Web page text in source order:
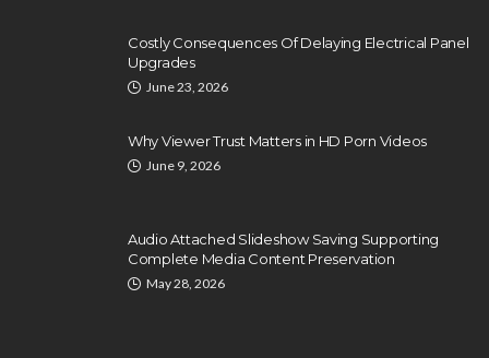
Costly Consequences Of Delaying Electrical Panel
Upgrades
June 23, 2026
Why Viewer Trust Matters in HD Porn Videos
June 9, 2026
Audio Attached Slideshow Saving Supporting
Complete Media Content Preservation
May 28, 2026